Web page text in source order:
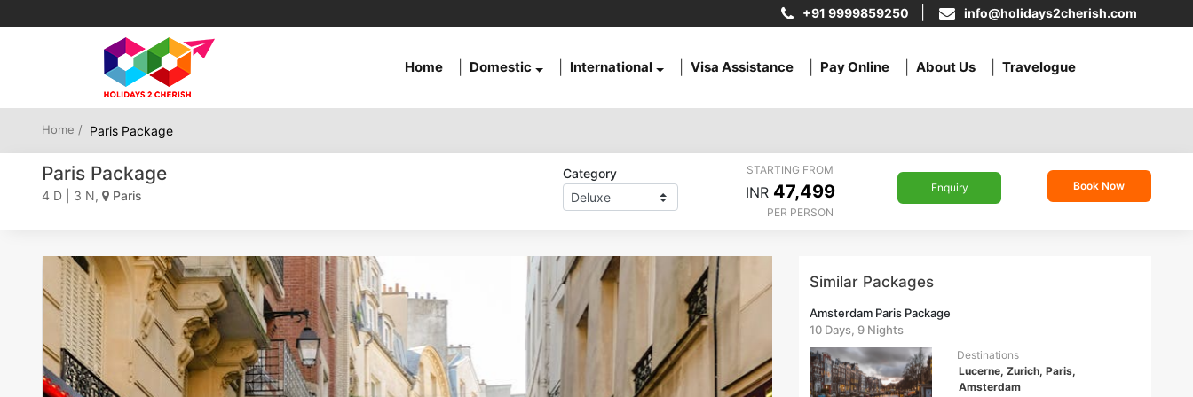
+91 9999859250 info@holidays2cherish.com
Home Domestic International Visa Assistance Pay Online About Us Travelogue
Home / Paris Package
Paris Package
4 D | 3 N, Paris
Category STARTING FROM
INR 47,499
PER PERSON
Enquiry Book Now
Similar Packages
Amsterdam Paris Package
10 Days, 9 Nights
Destinations
Lucerne, Zurich, Paris,
Amsterdam